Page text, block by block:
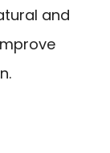
and